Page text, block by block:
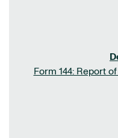
Form 144: Report